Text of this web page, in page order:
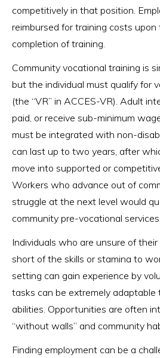
competitively in that position.
reimbursed for training costs upon
completion of training.
Community vocational training is
but the individual must qualify for
(the “VR” in ACCES-VR). Adult
paid, or receive sub-minimum
must be integrated with non-
can last up to two years, after
move into supported or
Workers who advance out of
struggle at the next level would
community pre-vocational services.
Individuals who are unsure of
short of the skills or stamina to
setting can gain experience by
tasks can be extremely adaptable
abilities. Opportunities are often
“without walls” and community
Finding employment can be a